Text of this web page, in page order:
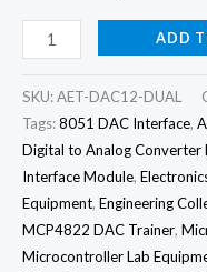
ADD
SKU:AET-DAC12-DUAL
Tags:8051 DAC Interface,
Digital to Analog Converter
Interface Module,
Equipment, Engineering
MCP4822 DAC Trainer,
Microcontroller Lab